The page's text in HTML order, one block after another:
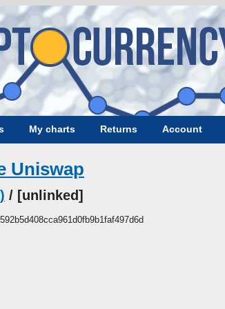
My charts Returns Account
Uniswap
/ [unlinked]